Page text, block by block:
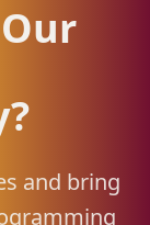
and bring